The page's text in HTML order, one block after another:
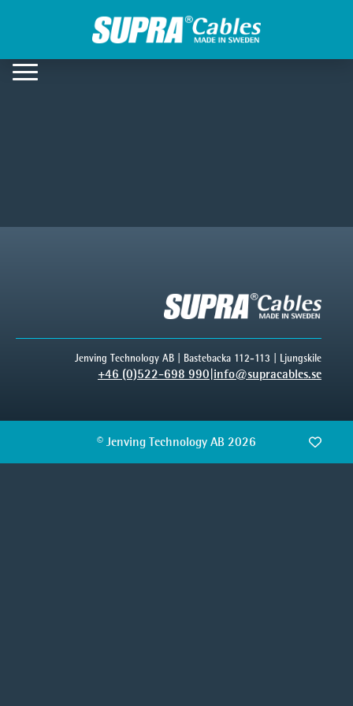
Jenving Technology AB | Bastebacka 112-113 | Ljungskile
+46 (0)522-698 990|info@supracables.se
© Jenving Technology AB 2026